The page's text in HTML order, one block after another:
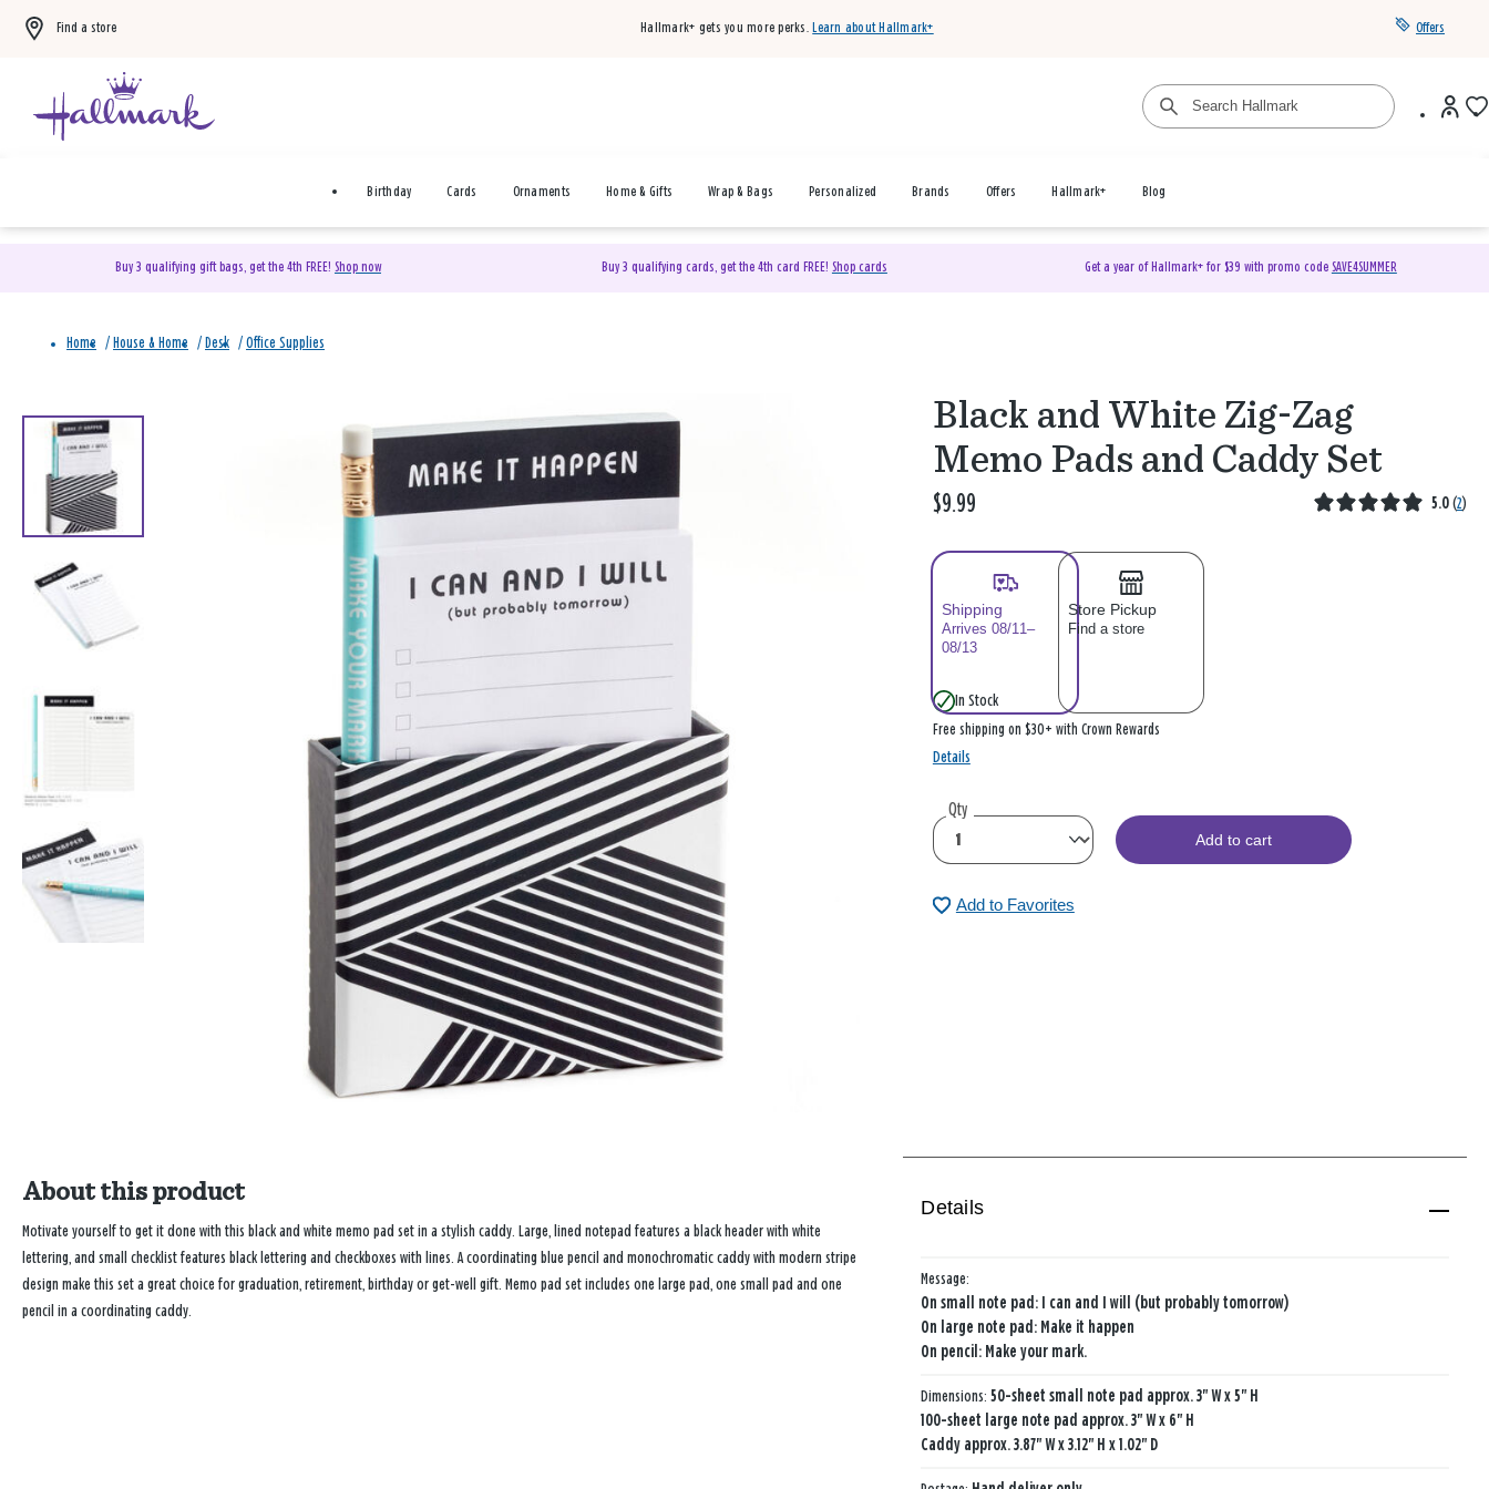
Find a store Hallmark+ gets you more perks. Learn about Hallmark+ Offers
Birthday Cards Ornaments Home & Gifts Wrap & Bags Personalized Brands Offers Hallmark+ Blog
Buy 3 qualifying gift bags, get the 4th FREE! Shop now Buy 3 qualifying cards, get the 4th card FREE! Shop cards Get a year of Hallmark+ for $39 with promo code SAVE4SUMMER
Home / House & Home / Desk / Office Supplies
Black and White Zig-Zag
Memo Pads and Caddy Set
$9.99 5.0 (2)
Shipping
Arrives 08/11–
08/13
Store Pickup
Find a store
In Stock
Free shipping on $30+ with Crown Rewards
Details
Qty
Add to cart
Add to Favorites
About this product
Motivate yourself to get it done with this black and white memo pad set in a stylish caddy. Large, lined notepad features a black header with white
lettering, and small checklist features black lettering and checkboxes with lines. A coordinating blue pencil and monochromatic caddy with modern stripe
design make this set a great choice for graduation, retirement, birthday or get-well gift. Memo pad set includes one large pad, one small pad and one
pencil in a coordinating caddy.
Details
Message:
On small note pad: I can and I will (but probably tomorrow)
On large note pad: Make it happen
On pencil: Make your mark.
Dimensions:50-sheet small note pad approx. 3" W x 5" H
100-sheet large note pad approx. 3" W x 6" H
Caddy approx. 3.87" W x 3.12" H x 1.02" D